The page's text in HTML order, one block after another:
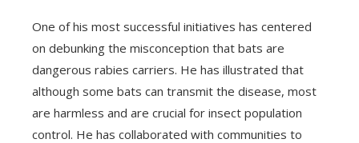
One of his most successful initiatives has centered
on debunking the misconception that bats are
dangerous rabies carriers. He has illustrated that
although some bats can transmit the disease, most
are harmless and are crucial for insect population
control. He has collaborated with communities to